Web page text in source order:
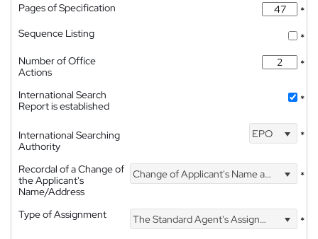
Pages of Specification
*
Sequence Listing
*
Number of Office
Actions
*
International Search
Report is established
*
International Searching
Authority
EPO *
Recordal of a Change of
the Applicant's
Name/Address
Change of Applicant's Name and Address *
Type of Assignment The Standard Agent's Assignment
*